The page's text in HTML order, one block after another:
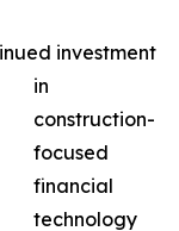
investment
in
construction-
focused
financial
technology